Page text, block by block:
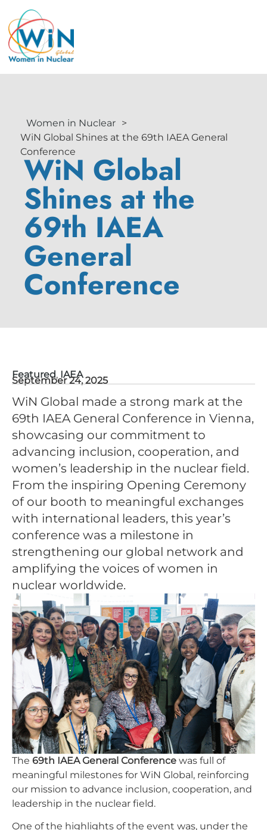
Women in Nuclear >
WiN Global Shines at the 69th IAEA General
Conference
WiN Global
Shines at the
69th IAEA
General
Conference
Featured, IAEA
September 24, 2025
WiN Global made a strong mark at the
69th IAEA General Conference in Vienna,
showcasing our commitment to
advancing inclusion, cooperation, and
women’s leadership in the nuclear field.
From the inspiring Opening Ceremony
of our booth to meaningful exchanges
with international leaders, this year’s
conference was a milestone in
strengthening our global network and
amplifying the voices of women in
nuclear worldwide.
The 69th IAEA General Conference was full of
meaningful milestones for WiN Global, reinforcing
our mission to advance inclusion, cooperation, and
leadership in the nuclear field.
One of the highlights of the event was, under the